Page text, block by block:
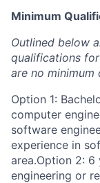
Minimum
Outlined below
qualifications
are no minimum
Option 1:
computer
software
experience in
area.Option 2: 6
engineering or